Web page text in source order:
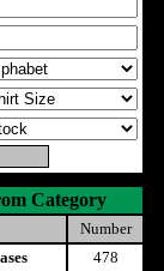
Category
Number
478